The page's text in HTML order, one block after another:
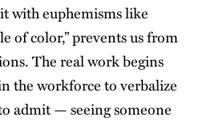
with euphemisms like
of color,” prevents us from
The real work begins
the workforce to verbalize
admit — seeing someone